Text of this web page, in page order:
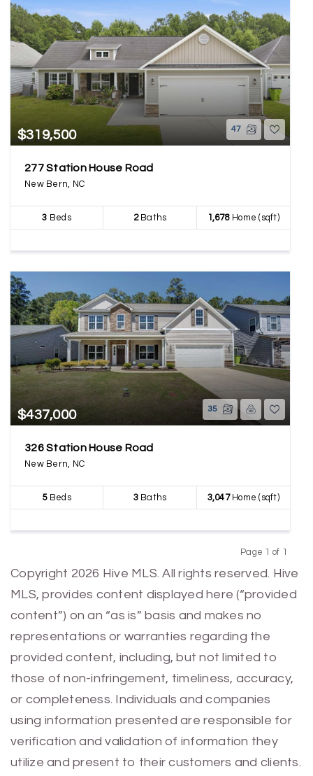
$319,500 47
277 Station House Road
New Bern, NC
3 Beds 2Baths 1,678Home (sqft)
$437,000 35
326 Station House Road
New Bern, NC
5Beds 3Baths 3,047Home (sqft)
Page 1 of 1
Copyright 2026 Hive MLS. All rights reserved. Hive
MLS, provides content displayed here (“provided
content”) on an “as is” basis and makes no
representations or warranties regarding the
provided content, including, but not limited to
those of non-infringement, timeliness, accuracy,
or completeness. Individuals and companies
using information presented are responsible for
verification and validation of information they
utilize and present to their customers and clients.